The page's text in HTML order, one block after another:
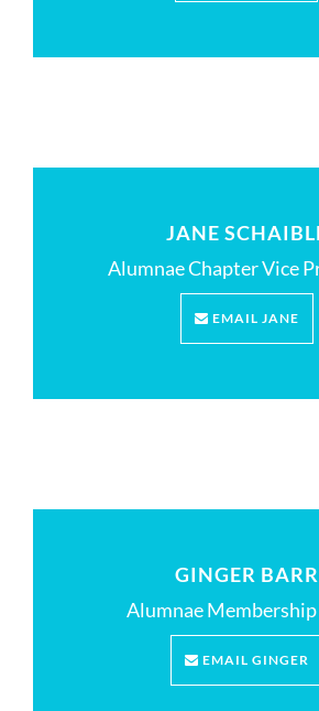
JANE
Alumnae Chapter Vice
EMAIL JANE
GINGER BARR
Alumnae
EMAIL GINGER